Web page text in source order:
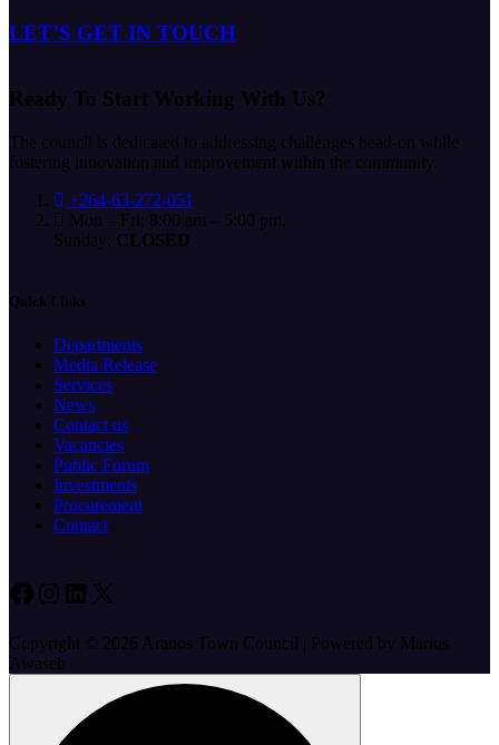
LET’S GET IN TOUCH
Ready To Start Working With Us?
The council is dedicated to addressing challenges head-on while
fostering innovation and improvement within the community.
+264-63-272-051
Mon – Fri: 8:00 am – 5:00 pm,
Sunday: CLOSED
Quick Links
Departments
Media Release
Services
News
Contact us
Vacancies
Public Forum
Investments
Procurement
Contact
Facebook Instagram LinkedIn X
Copyright © 2026 Aranos Town Council | Powered by Marius
Awaseb